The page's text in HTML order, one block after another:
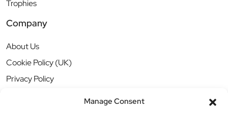
Manage Consent
Trophies
Company
About Us
Cookie Policy (UK)
Privacy Policy